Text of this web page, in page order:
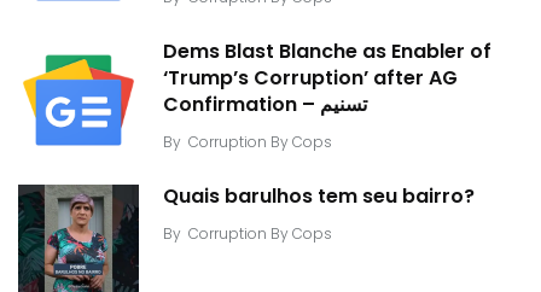
Dems Blast Blanche as Enabler of
‘Trump’s Corruption’ after AG
Confirmation – تسنیم
By Corruption By Cops
Quais barulhos tem seu bairro?
By Corruption By Cops